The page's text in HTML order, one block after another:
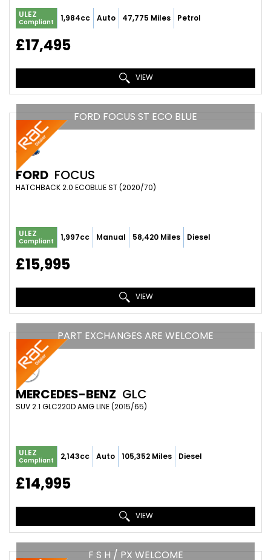
ULEZ
Compliant 1,984cc Auto 47,775 Miles Petrol
£17,495
VIEW
FORD FOCUS ST ECO BLUE
FORD FOCUS
HATCHBACK 2.0 ECOBLUE ST (2020/70)
ULEZ
Compliant 1,997cc Manual 58,420 Miles Diesel
£15,995
VIEW
PART EXCHANGES ARE WELCOME
MERCEDES-BENZ GLC
SUV 2.1 GLC220D AMG LINE (2015/65)
ULEZ
Compliant 2,143cc Auto 105,352 Miles Diesel
£14,995
VIEW
F S H / PX WELCOME